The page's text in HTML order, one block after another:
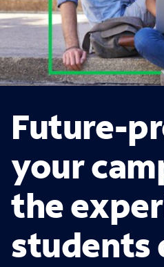
Future-
your
the
students